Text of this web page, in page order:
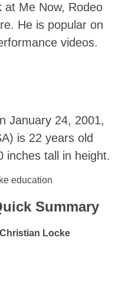
at Me Now, Rodeo
He is popular on
videos.
January 24, 2001,
is 22 years old
inches tall in height.
Summary
Christian Locke